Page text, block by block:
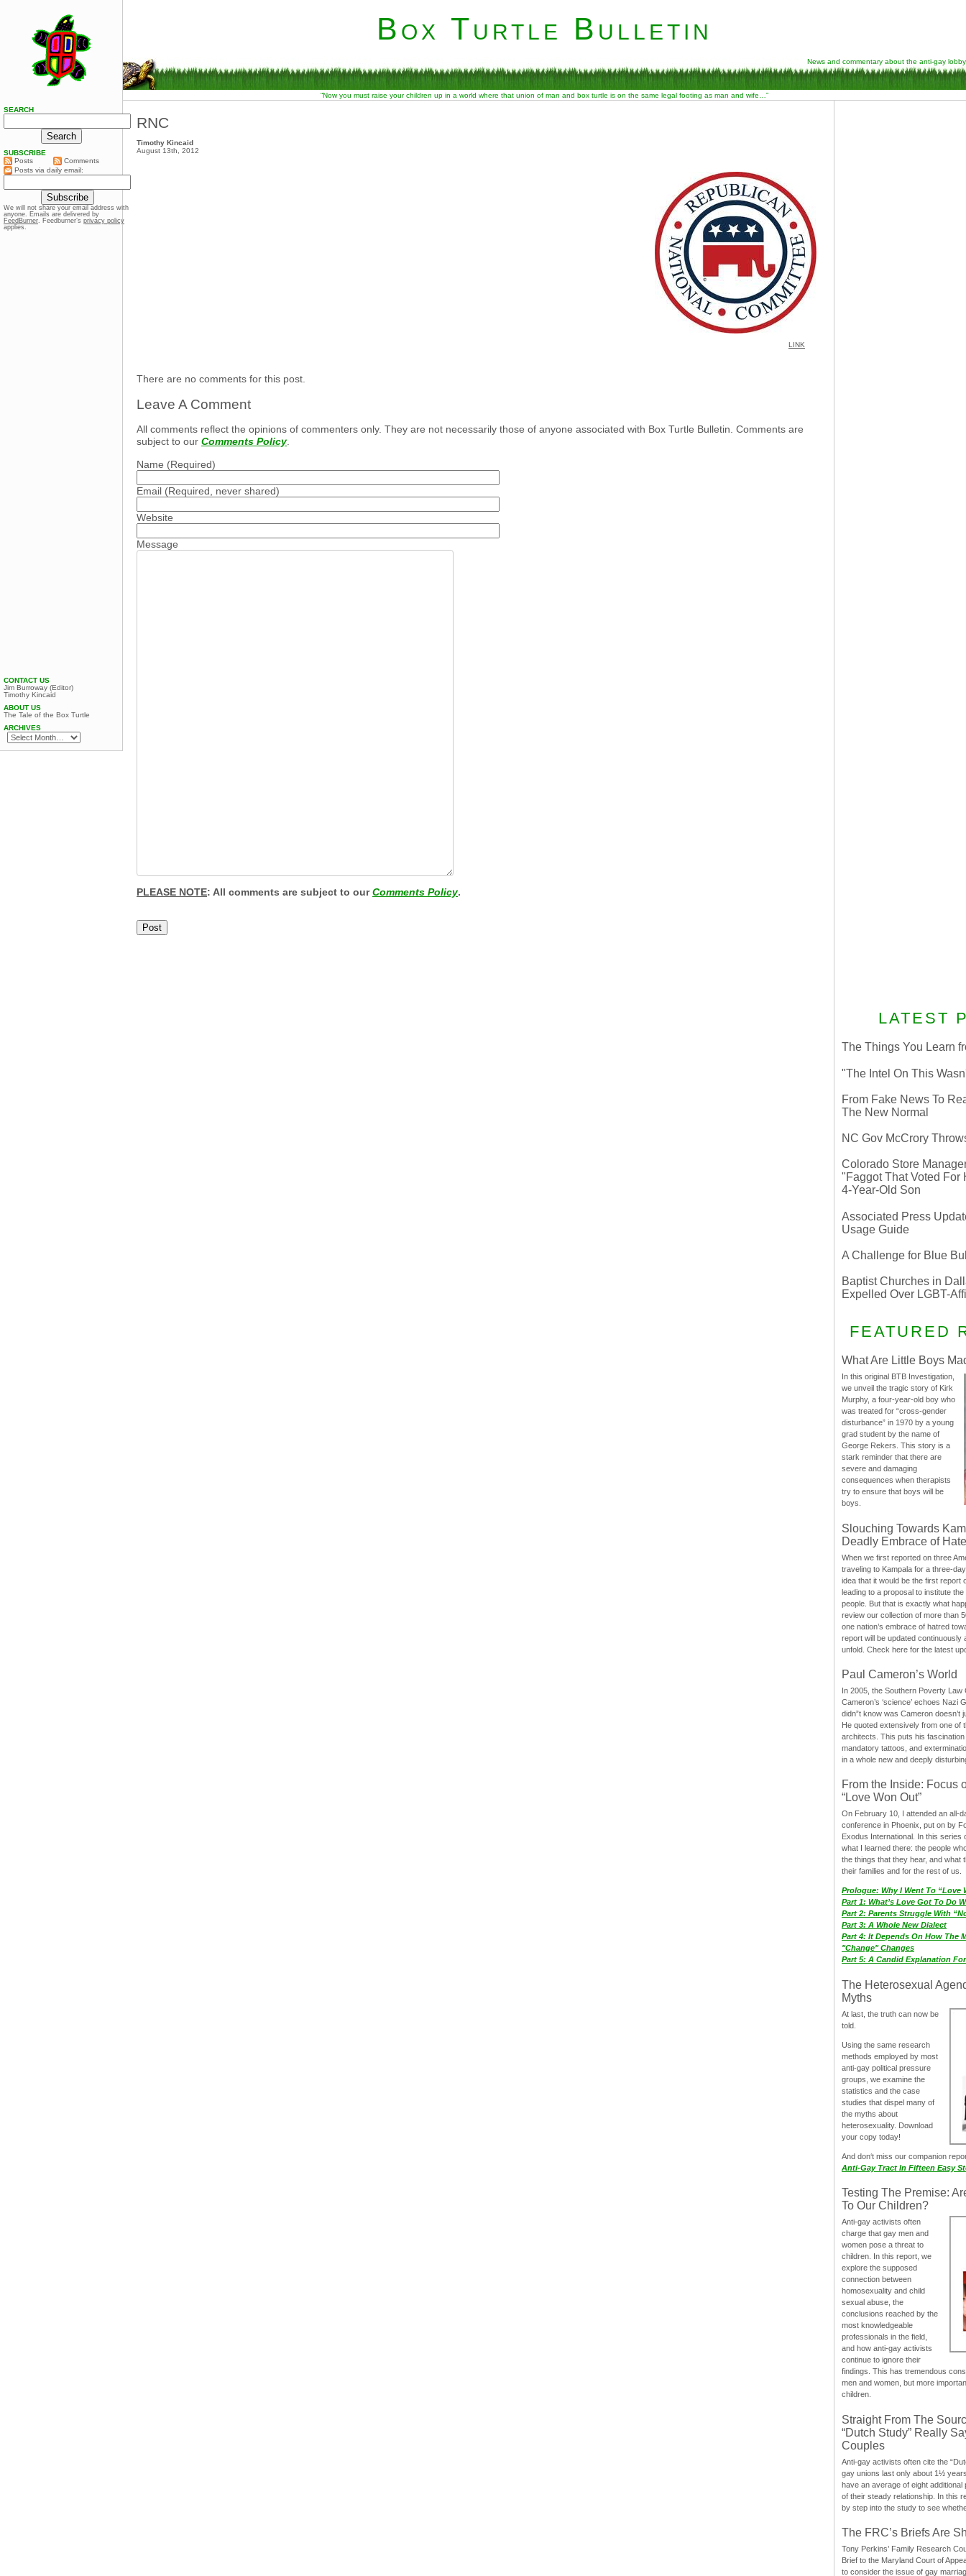
Box Turtle Bulletin
News and commentary about the anti-gay lobby
“Now you must raise your children up in a world where that union of man and box turtle is on the same legal footing as man and wife…”
RNC
Timothy Kincaid
August 13th, 2012
LINK
There are no comments for this post.
Leave A Comment
All comments reflect the opinions of commenters only. They are not necessarily those of anyone associated with Box Turtle Bulletin. Comments are
subject to our Comments Policy.
Name (Required)
Email (Required, never shared)
Website
Message
PLEASE NOTE: All comments are subject to ourComments Policy.
LATEST
The Things You Learn
"The Intel On This
From Fake News To
The New Normal
NC Gov McCrory
Colorado Store
"Faggot That Voted For
4-Year-Old Son
Associated Press
Usage Guide
A Challenge for Blue
Baptist Churches in
Expelled Over LGBT-
FEATURED
What Are Little Boys
In this original BTB Investigation,
we unveil the tragic story of Kirk
Murphy, a four-year-old boy who
was treated for “cross-gender
disturbance” in 1970 by a young
grad student by the name of
George Rekers. This story is a
stark reminder that there are
severe and damaging
consequences when therapists
try to ensure that boys will be
boys.
Slouching Towards
Deadly Embrace of Hate
When we first reported on three
traveling to Kampala for a three-
idea that it would be the first report
leading to a proposal to institute
people. But that is exactly what
review our collection of more than
one nation’s embrace of hatred
report will be updated continuously
unfold. Check here for the latest
Paul Cameron’s World
In 2005, the Southern Poverty Law
Cameron’s ‘science’ echoes Nazi
didn”t know was Cameron doesn’t
He quoted extensively from one of
architects. This puts his
mandatory tattoos, and
in a whole new and deeply
From the Inside: Focus
“Love Won Out”
On February 10, I attended an all-
conference in Phoenix, put on by
Exodus International. In this series
what I learned there: the people
the things that they hear, and what
their families and for the rest of us.
Prologue: Why I Went To “Love
Part 1: What’s Love Got To Do
Part 2: Parents Struggle With
Part 3: A Whole New Dialect
Part 4: It Depends On How The
"Change" Changes
Part 5: A Candid Explanation
The Heterosexual
Myths
At last, the truth can now be
told.
Using the same research
methods employed by most
anti-gay political pressure
groups, we examine the
statistics and the case
studies that dispel many of
the myths about
heterosexuality. Download
your copy today!
And don‘t miss our companion
Anti-Gay Tract In Fifteen Easy
Testing The Premise:
To Our Children?
Anti-gay activists often
charge that gay men and
women pose a threat to
children. In this report, we
explore the supposed
connection between
homosexuality and child
sexual abuse, the
conclusions reached by the
most knowledgeable
professionals in the field,
and how anti-gay activists
continue to ignore their
findings. This has tremendous
men and women, but more
children.
Straight From The
“Dutch Study” Really
Couples
Anti-gay activists often cite the
gay unions last only about 1½
have an average of eight
of their steady relationship. In this
by step into the study to see
The FRC’s Briefs Are
Tony Perkins’ Family Research
Brief to the Maryland Court of
to consider the issue of gay
SEARCH
SUBSCRIBE
Posts
Comments
Posts via daily email:
We will not share your email address with
anyone. Emails are delivered by
FeedBurner. Feedburner’s privacy policy
applies.
CONTACT US
Jim Burroway (Editor)
Timothy Kincaid
ABOUT US
The Tale of the Box Turtle
ARCHIVES